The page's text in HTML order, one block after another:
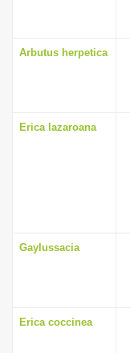
Arbutus herpetica
Erica lazaroana
Gaylussacia
Erica coccinea